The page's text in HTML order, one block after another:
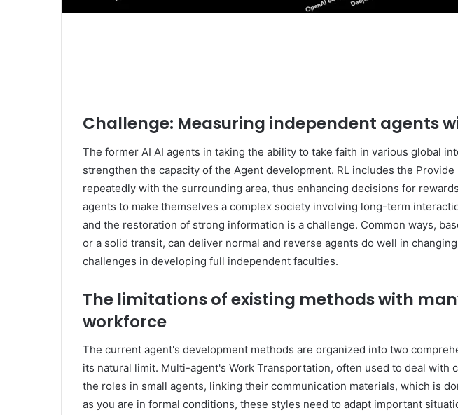
Challenge: Measuring independent agents
The former AI AI agents in taking the ability to take faith in various global
strengthen the capacity of the Agent development. RL includes the
repeatedly with the surrounding area, thus enhancing decisions for
agents to make themselves a complex society involving long-term
and the restoration of strong information is a challenge. Common ways,
or a solid transit, can deliver normal and reverse agents do well in
challenges in developing full independent faculties.
The limitations of existing methods with
workforce
The current agent's development methods are organized into two
its natural limit. Multi-agent's Work Transportation, often used to deal with
the roles in small agents, linking their communication materials, which is
as you are in formal conditions, these styles need to adapt important